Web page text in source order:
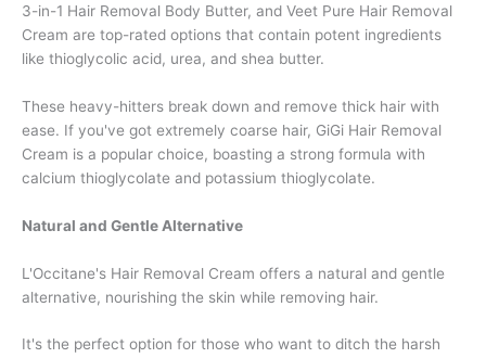
3-in-1 Hair Removal Body Butter, and Veet Pure Hair Removal
Cream are top-rated options that contain potent ingredients
like thioglycolic acid, urea, and shea butter.
These heavy-hitters break down and remove thick hair with
ease. If you've got extremely coarse hair, GiGi Hair Removal
Cream is a popular choice, boasting a strong formula with
calcium thioglycolate and potassium thioglycolate.
Natural and Gentle Alternative
L'Occitane's Hair Removal Cream offers a natural and gentle
alternative, nourishing the skin while removing hair.
It's the perfect option for those who want to ditch the harsh